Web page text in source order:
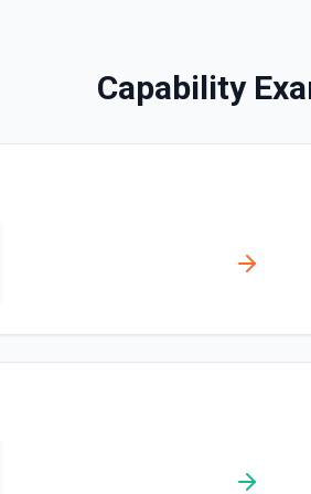
Capability